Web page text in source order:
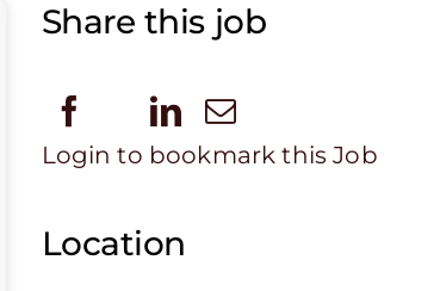
Share this job
Login to bookmark this Job
Location